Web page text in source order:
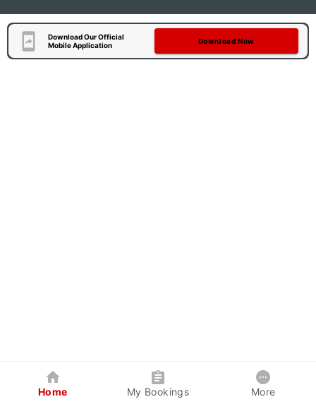
Download Our Official
Mobile Application
Download Now
Home My Bookings More